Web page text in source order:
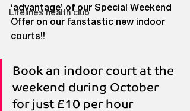
Lifelines health club
‘advantage’ of our Special Weekend
Offer on our fanstastic new indoor
courts!!
Book an indoor court at the
weekend during October
for just £10 per hour